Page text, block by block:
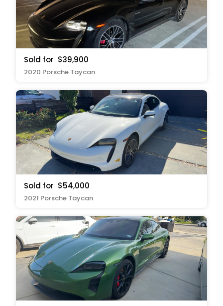
Sold for $39,900
2020 Porsche Taycan
Sold for $54,000
2021 Porsche Taycan